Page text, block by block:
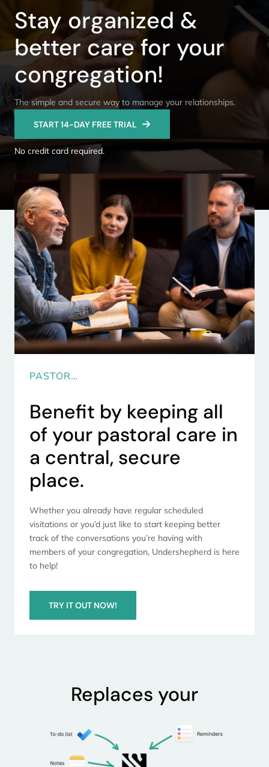
Stay organized &
better care for your
congregation!
The simple and secure way to manage your relationships.
START 14-DAY FREE TRIAL
No credit card required.
PASTOR…
Benefit by keeping all
of your pastoral care in
a central, secure
place.
Whether you already have regular scheduled
visitations or you’d just like to start keeping better
track of the conversations you’re having with
members of your congregation, Undershepherd is here
to help!
TRY IT OUT NOW!
Replaces your